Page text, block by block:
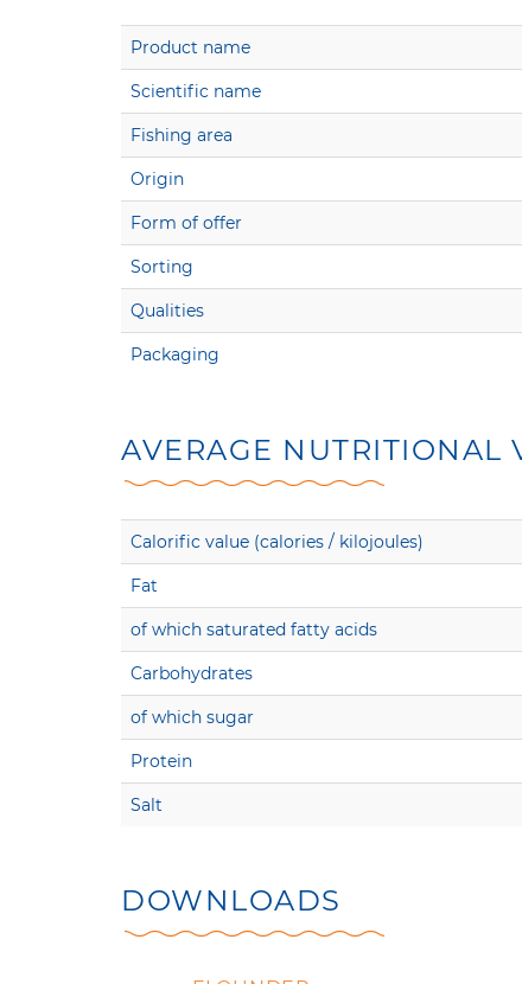
Product name
Scientific name
Fishing area
Origin
Form of offer
Sorting
Qualities
Packaging
AVERAGE NUTRITIONAL
Calorific value (calories / kilojoules)
Fat
of which saturated fatty acids
Carbohydrates
of which sugar
Protein
Salt
DOWNLOADS